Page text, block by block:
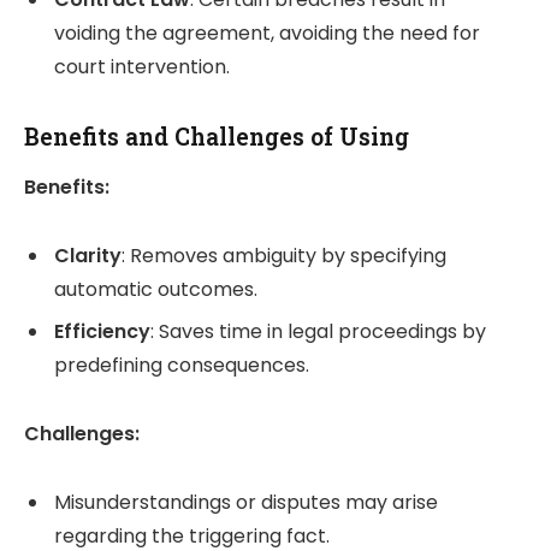
voiding the agreement, avoiding the need for
court intervention.
Benefits and Challenges of Using
Benefits:
Clarity: Removes ambiguity by specifying
automatic outcomes.
Efficiency: Saves time in legal proceedings by
predefining consequences.
Challenges:
Misunderstandings or disputes may arise
regarding the triggering fact.